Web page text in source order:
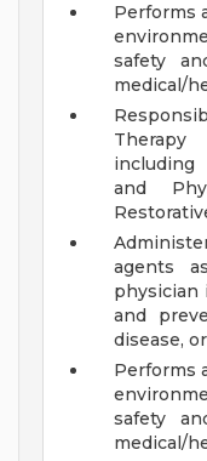
Performs
safety
medical/
Therapy
including
and
agents
physician
and
disease,
Performs
safety
medical/